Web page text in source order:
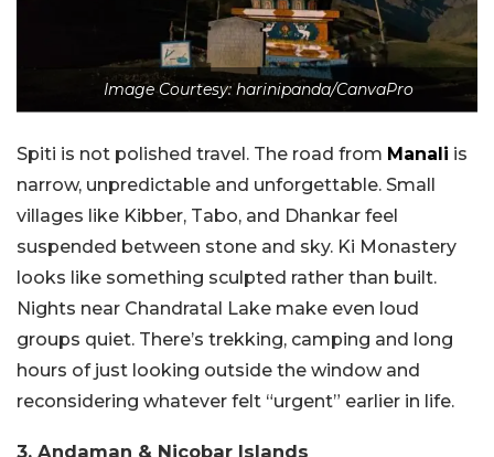
Image Courtesy: harinipanda/CanvaPro
Spiti is not polished travel. The road from Manali is
narrow, unpredictable and unforgettable. Small
villages like Kibber, Tabo, and Dhankar feel
suspended between stone and sky. Ki Monastery
looks like something sculpted rather than built.
Nights near Chandratal Lake make even loud
groups quiet. There’s trekking, camping and long
hours of just looking outside the window and
reconsidering whatever felt “urgent” earlier in life.
3. Andaman & Nicobar Islands